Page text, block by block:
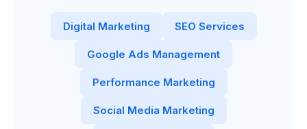
Digital Marketing SEO Services
Google Ads Management
Performance Marketing
Social Media Marketing